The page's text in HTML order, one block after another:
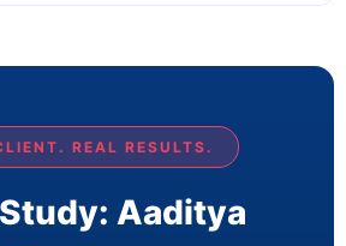
REAL RESULTS.
Aaditya